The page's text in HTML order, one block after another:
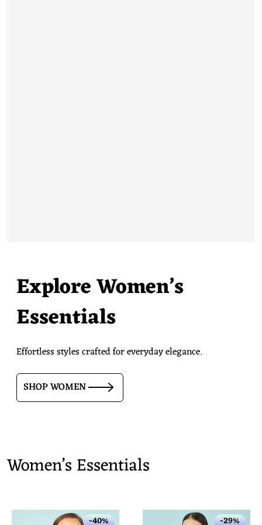
Explore Women’s
Essentials
Effortless styles crafted for everyday elegance.
SHOP WOMEN
Women’s Essentials
-40% -29%